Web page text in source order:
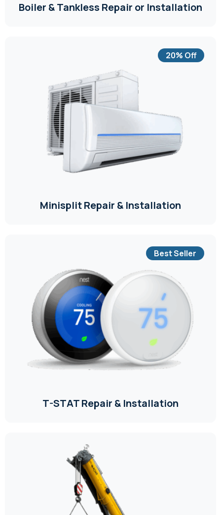
Boiler & Tankless Repair or Installation
20% Off
Minisplit Repair & Installation
Best Seller
T-STAT Repair & Installation